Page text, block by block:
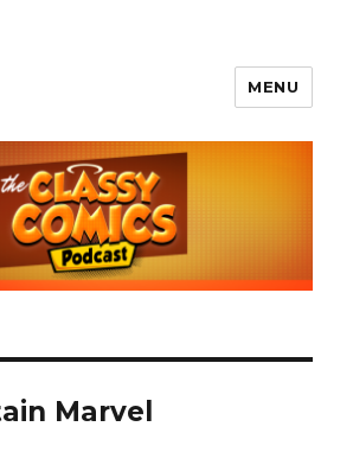
Comics Podcast
MENU
Marvel